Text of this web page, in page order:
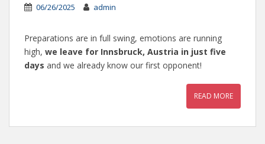
06/26/2025 admin
Preparations are in full swing, emotions are running
high, we leave for Innsbruck, Austria in just five
days and we already know our first opponent!
READ MORE